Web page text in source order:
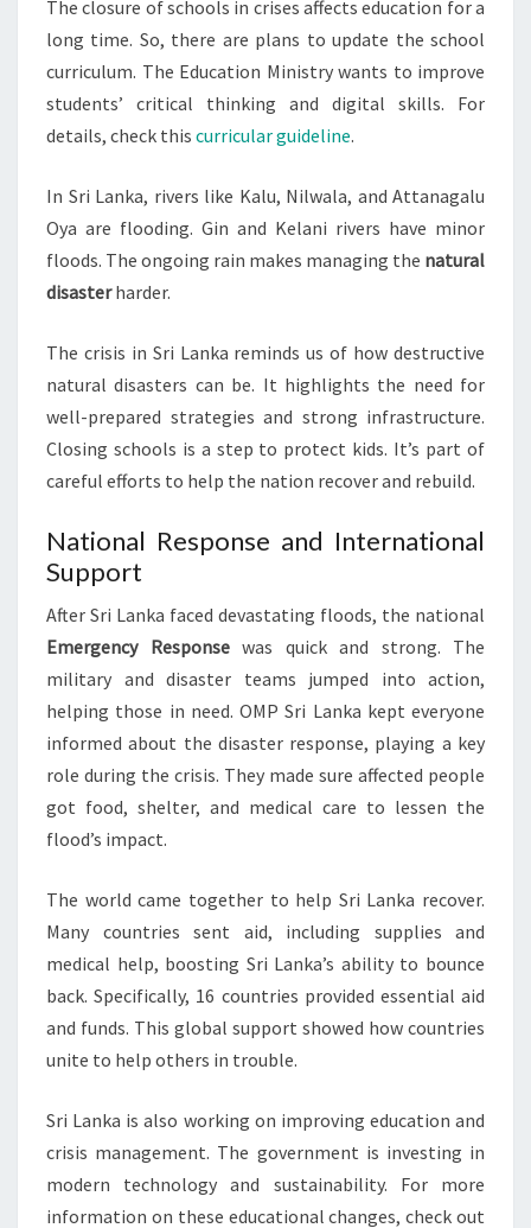
The closure of schools in crises affects education for a
long time. So, there are plans to update the school
curriculum. The Education Ministry wants to improve
students’ critical thinking and digital skills. For
details, check this curricular guideline.
In Sri Lanka, rivers like Kalu, Nilwala, and Attanagalu
Oya are flooding. Gin and Kelani rivers have minor
floods. The ongoing rain makes managing the natural
disasterharder.
The crisis in Sri Lanka reminds us of how destructive
natural disasters can be. It highlights the need for
well-prepared strategies and strong infrastructure.
Closing schools is a step to protect kids. It’s part of
careful efforts to help the nation recover and rebuild.
National Response and International
Support
After Sri Lanka faced devastating floods, the national
Emergency Responsewas quick and strong. The
military and disaster teams jumped into action,
helping those in need. OMP Sri Lanka kept everyone
informed about the disaster response, playing a key
role during the crisis. They made sure affected people
got food, shelter, and medical care to lessen the
flood’s impact.
The world came together to help Sri Lanka recover.
Many countries sent aid, including supplies and
medical help, boosting Sri Lanka’s ability to bounce
back. Specifically, 16 countries provided essential aid
and funds. This global support showed how countries
unite to help others in trouble.
Sri Lanka is also working on improving education and
crisis management. The government is investing in
modern technology and sustainability. For more
information on these educational changes, check out